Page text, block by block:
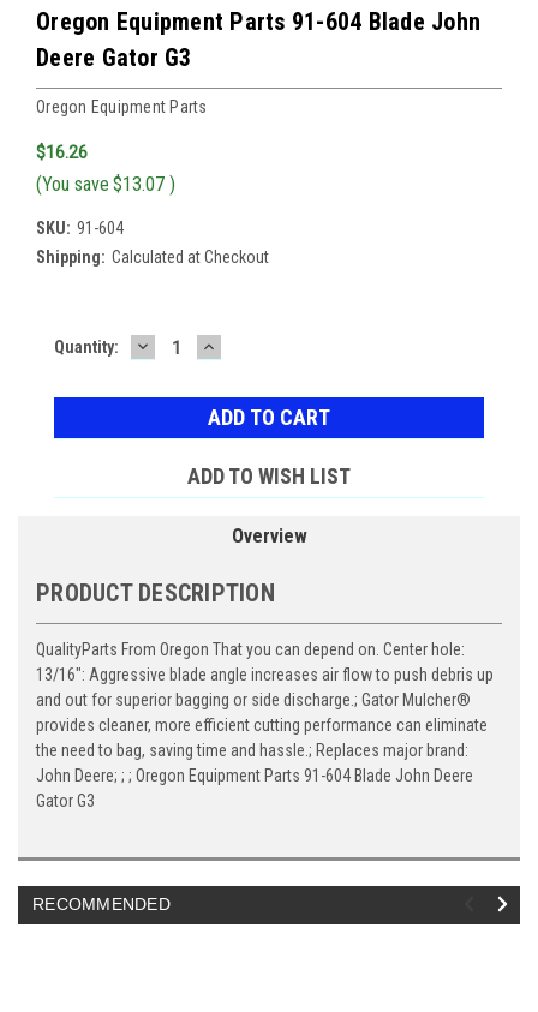
Oregon Equipment Parts 91-604 Blade John
Deere Gator G3
Oregon Equipment Parts
$16.26
(You save $13.07 )
SKU: 91-604
Shipping: Calculated at Checkout
Current
Quantity: DECREASE
QUANTITY:
INCREASE
QUANTITY:
ADD TO WISH LIST
Overview
PRODUCT DESCRIPTION
QualityParts From Oregon That you can depend on. Center hole:
13/16": Aggressive blade angle increases air flow to push debris up
and out for superior bagging or side discharge.; Gator Mulcher®
provides cleaner, more efficient cutting performance can eliminate
the need to bag, saving time and hassle.; Replaces major brand:
John Deere; ; ; Oregon Equipment Parts 91-604 Blade John Deere
Gator G3
RECOMMENDED